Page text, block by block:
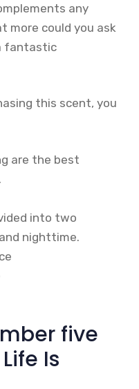
any
more could you ask
fantastic
this scent, you
are the best
into two
nighttime.
five
Is